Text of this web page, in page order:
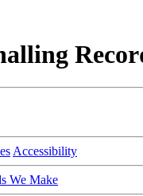
Accessibility
We Make